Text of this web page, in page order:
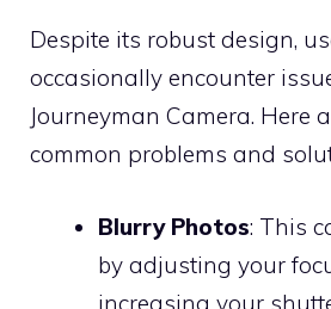
Despite its robust design,
occasionally encounter
Journeyman Camera. Here
common problems and
Blurry Photos: This
by adjusting your
increasing your